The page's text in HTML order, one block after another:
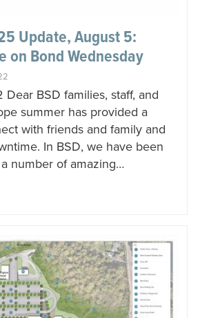
Update, August 5:
on Bond Wednesday
BSD families, staff, and
summer has provided a
with friends and family and
In BSD, we have been
number of amazing…